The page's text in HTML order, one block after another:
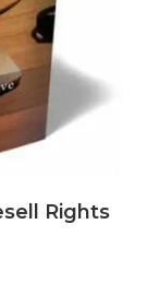
Rights